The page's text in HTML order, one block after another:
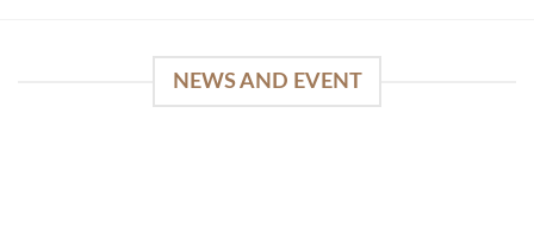
NEWS AND EVENT